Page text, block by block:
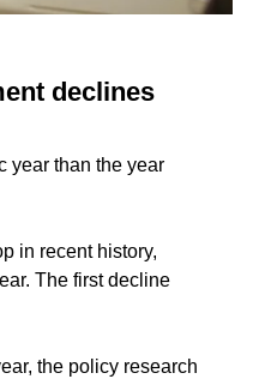
declines
year than the year
in recent history,
The first decline
the policy research